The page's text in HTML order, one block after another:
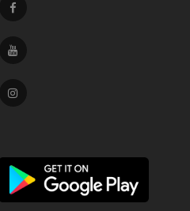
Facebook
Youtube
Instagram